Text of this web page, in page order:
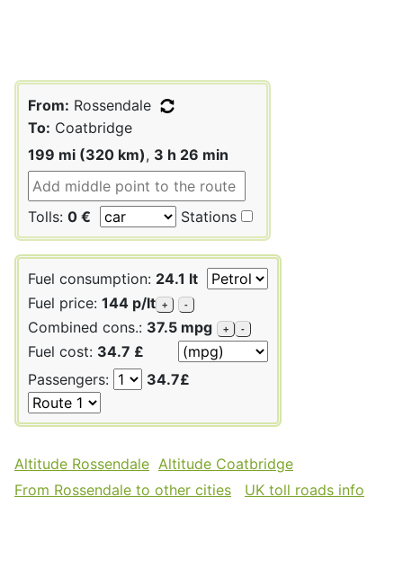
From: Rossendale
To: Coatbridge
199 mi (320 km), 3 h 26 min
Tolls: 0 € Stations
Fuel consumption: 24.1 lt
Fuel price: 144 p/lt + -
Combined cons.: 37.5 mpg + -
Fuel cost: 34.7 £
Passengers:
34.7£
Altitude Rossendale Altitude Coatbridge
From Rossendale to other cities
UK toll roads info